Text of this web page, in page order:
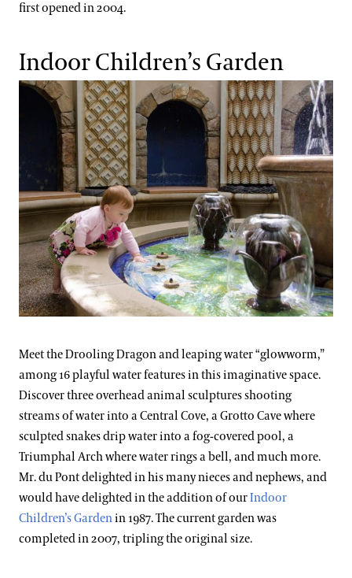
first opened in 2004.
Indoor Children’s Garden
Meet the Drooling Dragon and leaping water “glowworm,”
among 16 playful water features in this imaginative space.
Discover three overhead animal sculptures shooting
streams of water into a Central Cove, a Grotto Cave where
sculpted snakes drip water into a fog-covered pool, a
Triumphal Arch where water rings a bell, and much more.
Mr. du Pont delighted in his many nieces and nephews, and
would have delighted in the addition of ourIndoor
Children’s Gardenin 1987. The current garden was
completed in 2007, tripling the original size.